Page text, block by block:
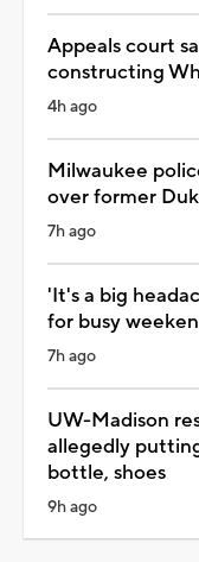
Appeals court
constructing
4h ago
Milwaukee
over former
7h ago
'It's a big
for busy
7h ago
UW-Madison
allegedly
bottle, shoes
9h ago